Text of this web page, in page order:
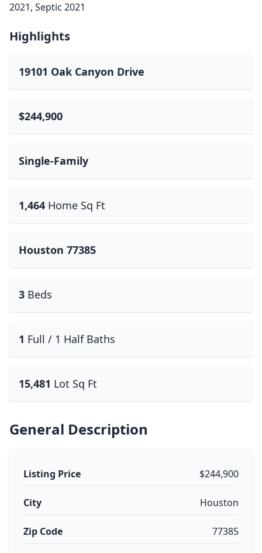
2021, Septic 2021
Highlights
19101 Oak Canyon Drive
$244,900
Single-Family
1,464 Home Sq Ft
Houston 77385
3 Beds
1 Full / 1 Half Baths
15,481 Lot Sq Ft
General Description
Listing Price $244,900
City Houston
Zip Code 77385